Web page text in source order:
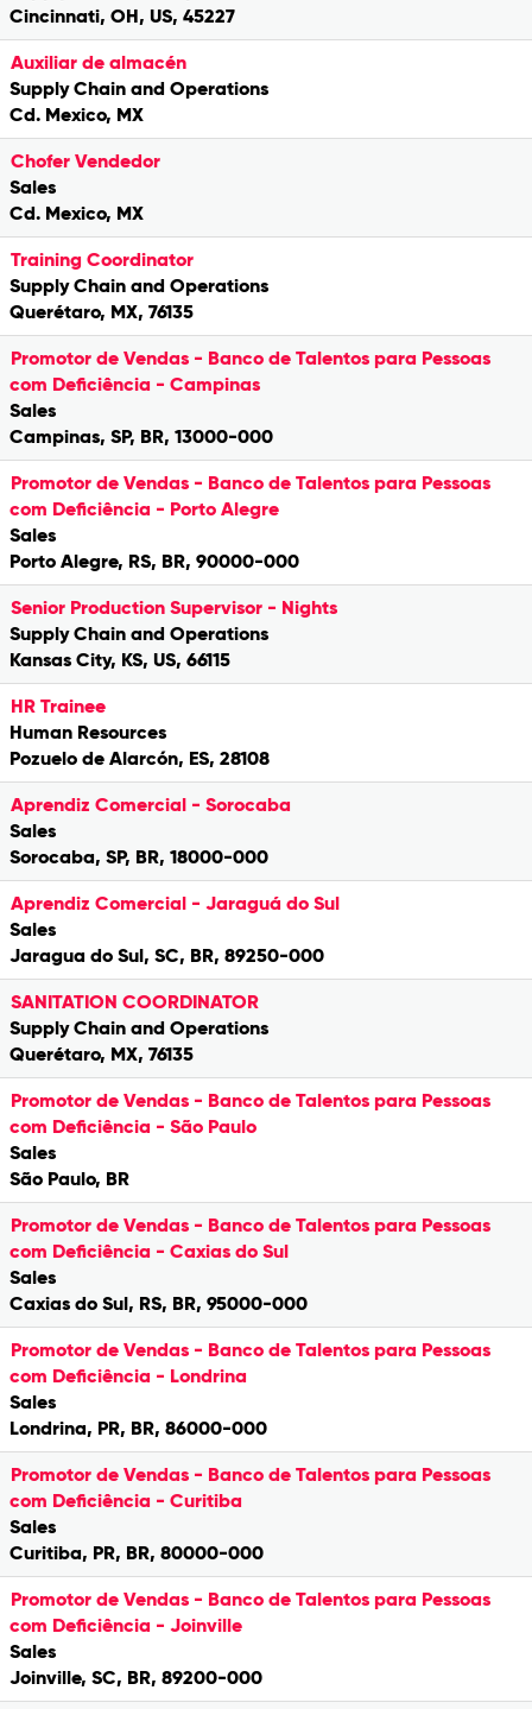
Cincinnati, OH, US, 45227
Auxiliar de almacén
Supply Chain and Operations
Cd. Mexico, MX
Chofer Vendedor
Sales
Cd. Mexico, MX
Training Coordinator
Supply Chain and Operations
Querétaro, MX, 76135
Promotor de Vendas - Banco de Talentos para Pessoas
com Deficiência - Campinas
Sales
Campinas, SP, BR, 13000-000
Promotor de Vendas - Banco de Talentos para Pessoas
com Deficiência - Porto Alegre
Sales
Porto Alegre, RS, BR, 90000-000
Senior Production Supervisor - Nights
Supply Chain and Operations
Kansas City, KS, US, 66115
HR Trainee
Human Resources
Pozuelo de Alarcón, ES, 28108
Aprendiz Comercial - Sorocaba
Sales
Sorocaba, SP, BR, 18000-000
Aprendiz Comercial - Jaraguá do Sul
Sales
Jaragua do Sul, SC, BR, 89250-000
SANITATION COORDINATOR
Supply Chain and Operations
Querétaro, MX, 76135
Promotor de Vendas - Banco de Talentos para Pessoas
com Deficiência - São Paulo
Sales
São Paulo, BR
Promotor de Vendas - Banco de Talentos para Pessoas
com Deficiência - Caxias do Sul
Sales
Caxias do Sul, RS, BR, 95000-000
Promotor de Vendas - Banco de Talentos para Pessoas
com Deficiência - Londrina
Sales
Londrina, PR, BR, 86000-000
Promotor de Vendas - Banco de Talentos para Pessoas
com Deficiência - Curitiba
Sales
Curitiba, PR, BR, 80000-000
Promotor de Vendas - Banco de Talentos para Pessoas
com Deficiência - Joinville
Sales
Joinville, SC, BR, 89200-000